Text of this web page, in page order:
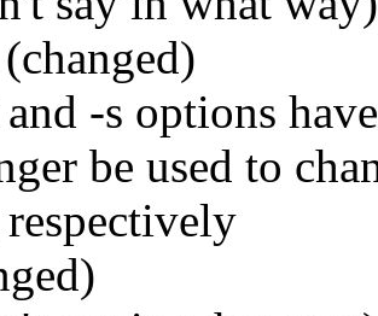
(changed)
-s options
be used to